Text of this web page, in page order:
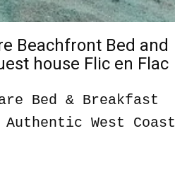
Beachfront Bed and
house Flic en Flac
Bed & Breakfast
Authentic West Coast